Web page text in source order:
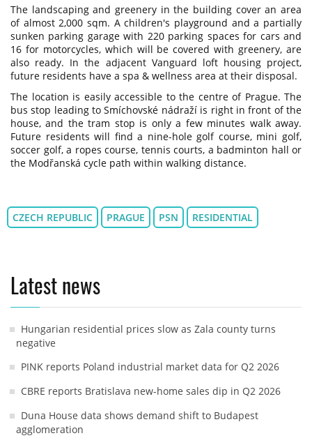
The landscaping and greenery in the building cover an area
of almost 2,000 sqm. A children's playground and a partially
sunken parking garage with 220 parking spaces for cars and
16 for motorcycles, which will be covered with greenery, are
also ready. In the adjacent Vanguard loft housing project,
future residents have a spa & wellness area at their disposal.
The location is easily accessible to the centre of Prague. The
bus stop leading to Smíchovské nádraží is right in front of the
house, and the tram stop is only a few minutes walk away.
Future residents will find a nine-hole golf course, mini golf,
soccer golf, a ropes course, tennis courts, a badminton hall or
the Modřanská cycle path within walking distance.
CZECH REPUBLIC PRAGUE PSN RESIDENTIAL
Latest news
Hungarian residential prices slow as Zala county turns
negative
PINK reports Poland industrial market data for Q2 2026
CBRE reports Bratislava new-home sales dip in Q2 2026
Duna House data shows demand shift to Budapest
agglomeration